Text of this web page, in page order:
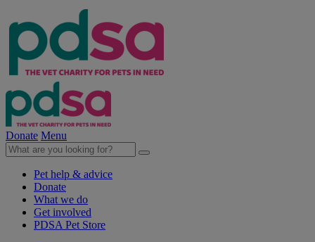
Donate Menu
Pet help & advice
Donate
What we do
Get involved
PDSA Pet Store